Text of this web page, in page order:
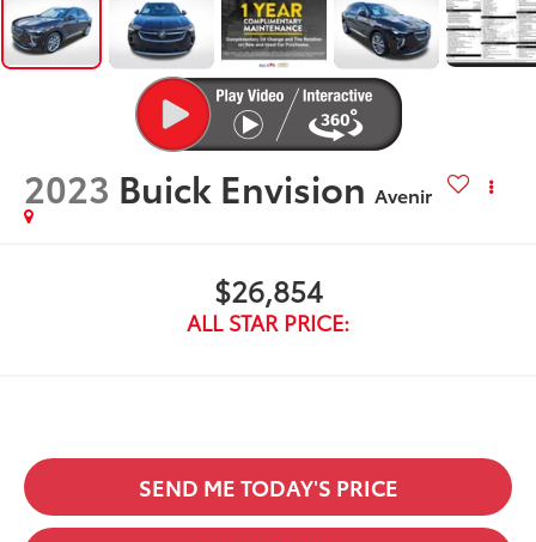
2023 Buick Envision Avenir
$26,854
ALL STAR PRICE:
SEND ME TODAY'S PRICE